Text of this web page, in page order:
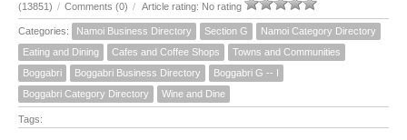
(13851) / Comments (0) / Article rating: No rating
Categories: Namoi Business Directory Section G
Namoi Category Directory
Eating and Dining
Cafes and Coffee Shops
Towns and Communities
Boggabri
Boggabri Business Directory
Boggabri G -- I
Boggabri Category Directory
Wine and Dine
Tags: